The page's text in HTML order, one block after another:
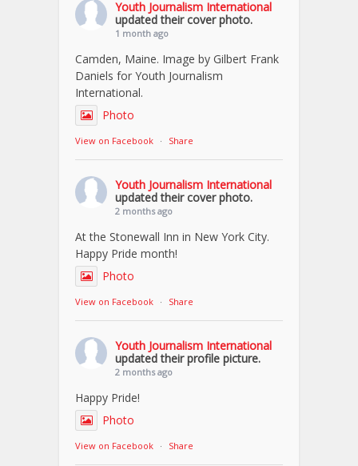
Youth Journalism International
updated their cover photo.
1 month ago
Camden, Maine. Image by Gilbert Frank
Daniels for Youth Journalism
International.
Photo
View on Facebook · Share
Youth Journalism International
updated their cover photo.
2 months ago
At the Stonewall Inn in New York City.
Happy Pride month!
Photo
View on Facebook · Share
Youth Journalism International
updated their profile picture.
2 months ago
Happy Pride!
Photo
View on Facebook · Share